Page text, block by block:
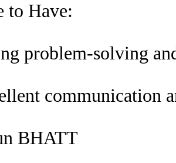
to Have:
problem-solving
communication
BHATT